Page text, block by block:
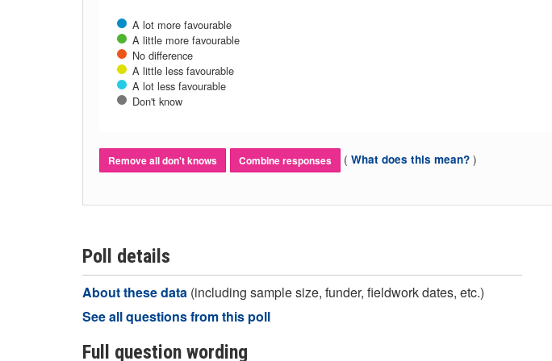
A lot more favourable
A little more favourable
No difference
A little less favourable
A lot less favourable
Don't know
Remove all don't knows Combine responses ( What does this mean? )
Poll details
About these data (including sample size, funder, fieldwork dates, etc.)
See all questions from this poll
Full question wording